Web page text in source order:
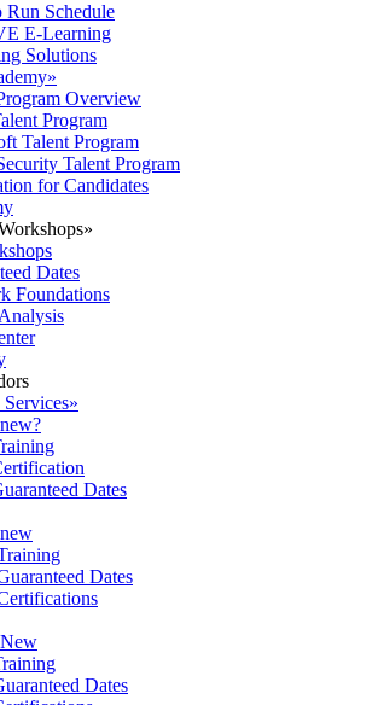
Run Schedule
E-Learning
Solutions
»
Overview
Program
Talent Program
Talent Program
for Candidates
»
Dates
Foundations
»
Dates
Dates
Dates